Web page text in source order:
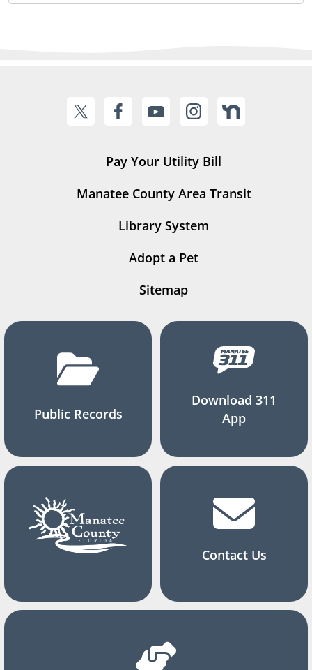
Pay Your Utility Bill
Manatee County Area Transit
Library System
Adopt a Pet
Sitemap
Public Records
Download 311
App
Contact Us